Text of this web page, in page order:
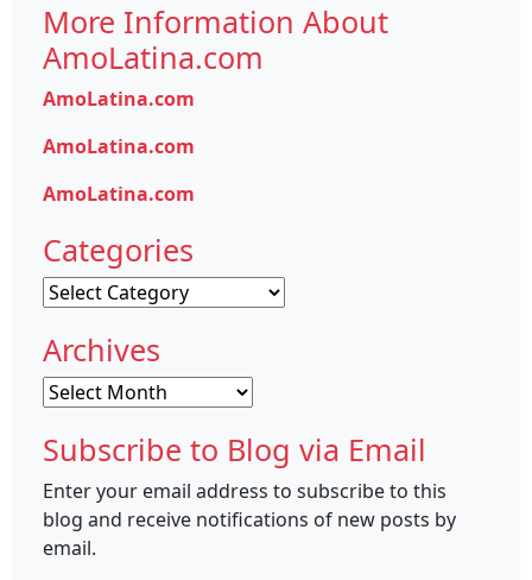
More Information About
AmoLatina.com
AmoLatina.com
AmoLatina.com
AmoLatina.com
Categories
Categories
Archives
Archives
Subscribe to Blog via Email
Enter your email address to subscribe to this
blog and receive notifications of new posts by
email.